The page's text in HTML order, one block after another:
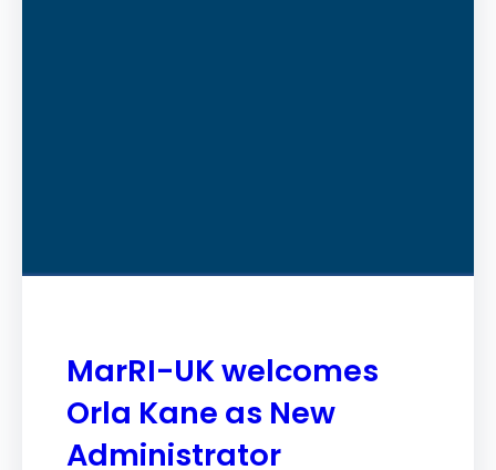
MarRI-UK welcomes
Orla Kane as New
Administrator